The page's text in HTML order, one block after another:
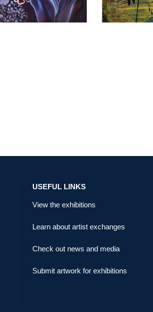
APIA 2011 MEXICO
USEFUL LINKS
View the exhibitions
Learn about artist exchanges
Check out news and media
Submit artwork for exhibitions